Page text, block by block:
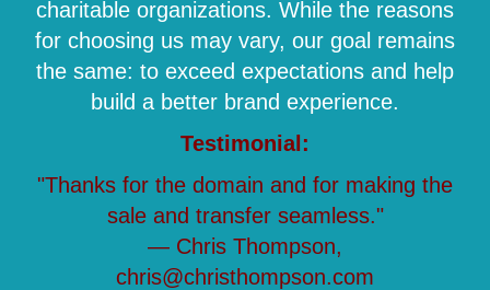
charitable organizations. While the reasons
for choosing us may vary, our goal remains
the same: to exceed expectations and help
build a better brand experience.
Testimonial:
"Thanks for the domain and for making the
sale and transfer seamless."
— Chris Thompson,
chris@christhompson.com